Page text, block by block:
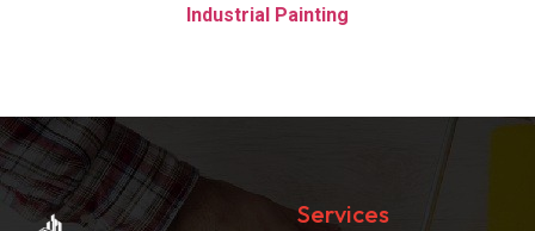
Industrial Painting
Services